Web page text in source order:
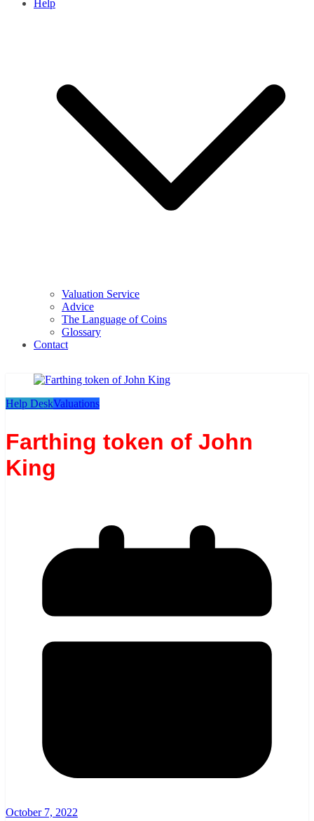
Help
Valuation Service
Advice
The Language of Coins
Glossary
Contact
Help DeskValuations
Farthing token of John
King
October 7, 2022